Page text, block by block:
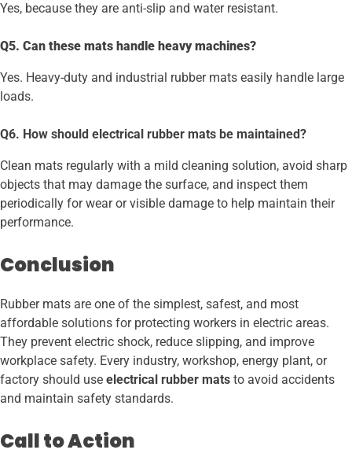
Yes, because they are anti-slip and water resistant.
Q5. Can these mats handle heavy machines?
Yes. Heavy-duty and industrial rubber mats easily handle large
loads.
Q6. How should electrical rubber mats be maintained?
Clean mats regularly with a mild cleaning solution, avoid sharp
objects that may damage the surface, and inspect them
periodically for wear or visible damage to help maintain their
performance.
Conclusion
Rubber mats are one of the simplest, safest, and most
affordable solutions for protecting workers in electric areas.
They prevent electric shock, reduce slipping, and improve
workplace safety. Every industry, workshop, energy plant, or
factory should use electrical rubber mats to avoid accidents
and maintain safety standards.
Call to Action